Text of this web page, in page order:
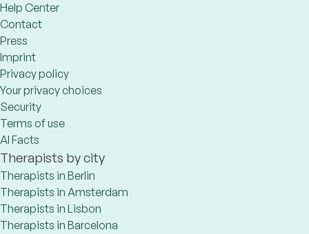
Help Center
Contact
Press
Imprint
Privacy policy
Your privacy choices
Security
Terms of use
AI Facts
Therapists by city
Therapists in Berlin
Therapists in Amsterdam
Therapists in Lisbon
Therapists in Barcelona